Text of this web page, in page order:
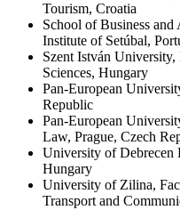
Tourism, Croatia
School of Business
Institute of Setúbal,
Szent István
Sciences, Hungary
Pan-European
Republic
Pan-European
Law, Prague, Czech
University of Debrecen
Hungary
University of Zilina,
Transport and